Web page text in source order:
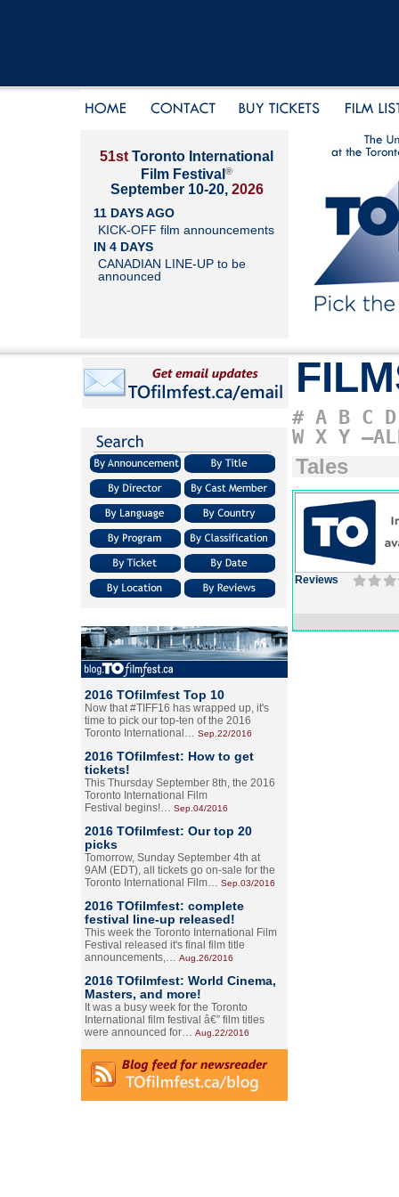
51st Toronto International
Film Festival ®
September 10-20, 2026
11 DAYS AGO
KICK-OFF film announcements
IN 4 DAYS
CANADIAN LINE-UP to be
announced
2016 TOfilmfest Top 10
Now that #TIFF16 has wrapped up, it's
time to pick our top-ten of the 2016
Toronto International… Sep.22/2016
2016 TOfilmfest: How to get
tickets!
This Thursday September 8th, the 2016
Toronto International Film
Festival begins!… Sep.04/2016
2016 TOfilmfest: Our top 20
picks
Tomorrow, Sunday September 4th at
9AM (EDT), all tickets go on-sale for the
Toronto International Film… Sep.03/2016
2016 TOfilmfest: complete
festival line-up released!
This week the Toronto International Film
Festival released it's final film title
announcements,… Aug.26/2016
2016 TOfilmfest: World Cinema,
Masters, and more!
It was a busy week for the Toronto
International film festival â€” film titles
were announced for… Aug.22/2016
# A B C D
W X Y
Tales
Reviews